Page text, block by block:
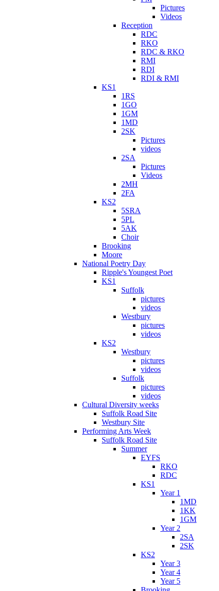
Pictures
Videos
Reception
RDC
RKO
RDC & RKO
RMI
RDI
RDI & RMI
KS1
1RS
1GO
1GM
1MD
2SK
Pictures
videos
2SA
Pictures
Videos
2MH
2FA
KS2
5SRA
5PL
5AK
Choir
Brooking
Moore
National Poetry Day
Ripple's Youngest Poet
KS1
Suffolk
pictures
videos
Westbury
pictures
videos
KS2
Westbury
pictures
videos
Suffolk
pictures
videos
Cultural Diversity weeks
Suffolk Road Site
Westbury Site
Performing Arts Week
Suffolk Road Site
Summer
EYFS
RKO
RDC
KS1
Year 1
1MD
1KK
1GM
Year 2
2SA
2SK
KS2
Year 3
Year 4
Year 5